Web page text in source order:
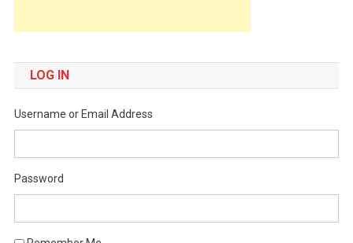
LOG IN
Username or Email Address
Password